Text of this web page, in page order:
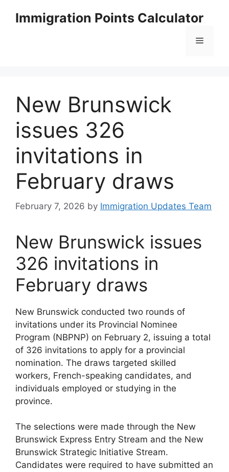
Immigration Points Calculator
Menu
New Brunswick
issues 326
invitations in
February draws
February 7, 2026 by Immigration Updates Team
New Brunswick issues
326 invitations in
February draws
New Brunswick conducted two rounds of
invitations under its Provincial Nominee
Program (NBPNP) on February 2, issuing a total
of 326 invitations to apply for a provincial
nomination. The draws targeted skilled
workers, French-speaking candidates, and
individuals employed or studying in the
province.
The selections were made through the New
Brunswick Express Entry Stream and the New
Brunswick Strategic Initiative Stream.
Candidates were required to have submitted an